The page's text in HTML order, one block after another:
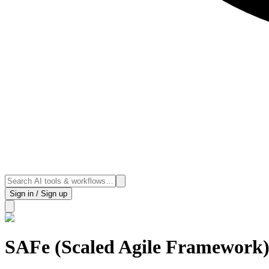
Sign in / Sign up
SAFe (Scaled Agile Framework)